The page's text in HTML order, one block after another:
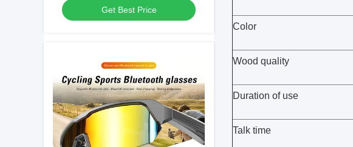
Get Best Price
Color
Wood quality
Duration of use
Talk time